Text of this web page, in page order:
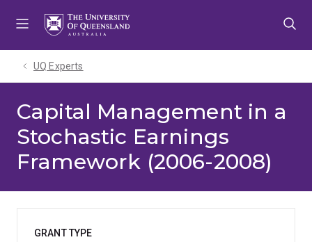
UQ Experts
Capital Management in a
Stochastic Earnings
Framework (2006-2008)
GRANT TYPE